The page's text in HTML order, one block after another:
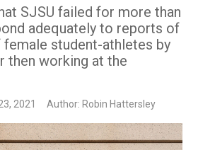
SJSU failed for more than
adequately to reports of
female student-athletes by
then working at the
2021 Author: Robin Hattersley